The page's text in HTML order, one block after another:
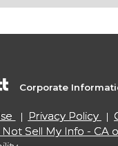
Corporate
Privacy Policy
Not Sell My Info - CA